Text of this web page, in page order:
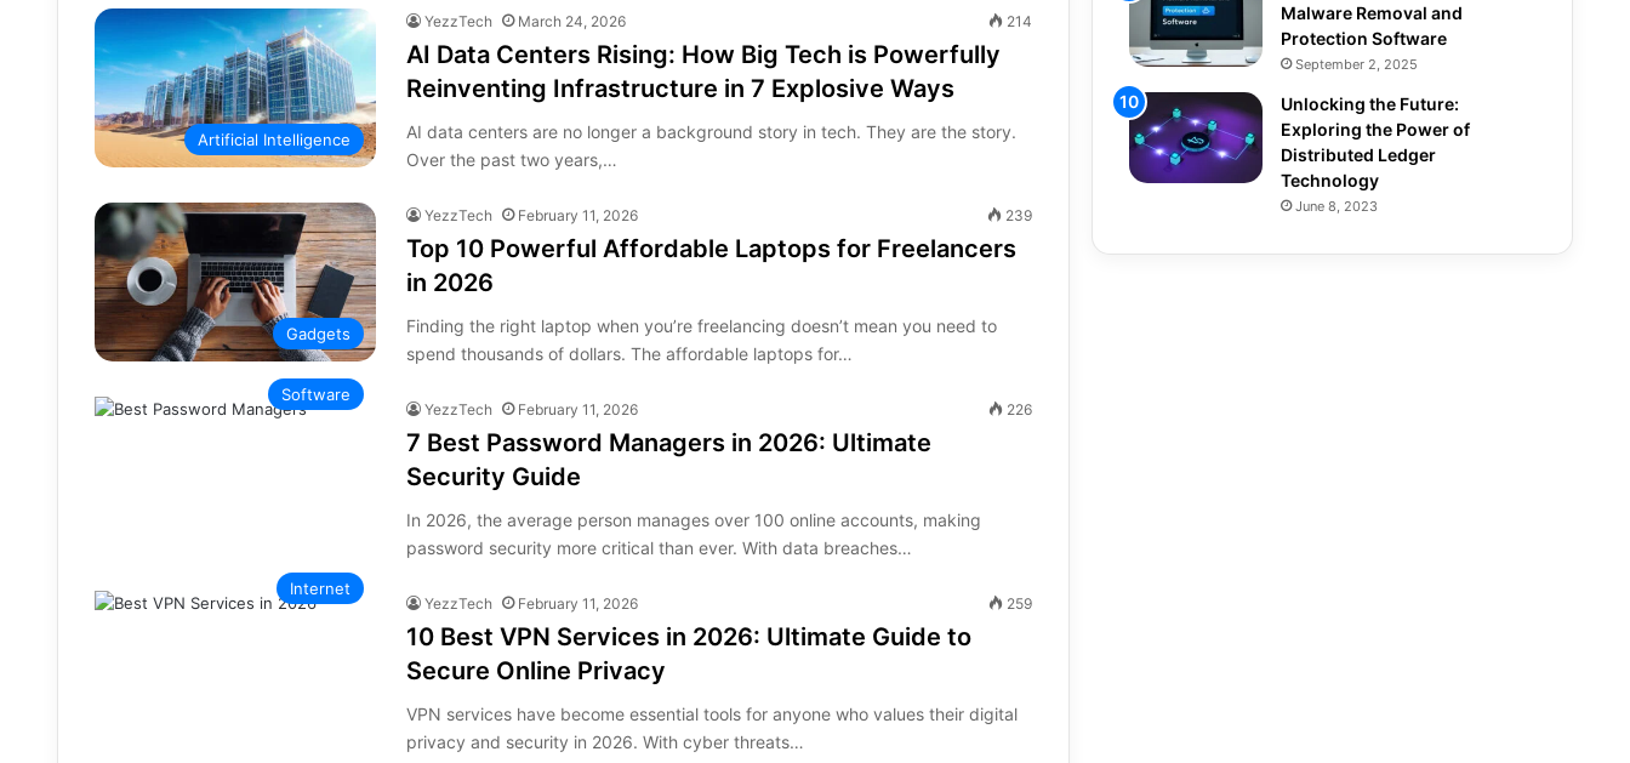
Artificial Intelligence
YezzTech March 24, 2026 214
AI Data Centers Rising: How Big Tech is Powerfully
Reinventing Infrastructure in 7 Explosive Ways
AI data centers are no longer a background story in tech. They are the story.
Over the past two years,…
Gadgets
YezzTech February 11, 2026 239
Top 10 Powerful Affordable Laptops for Freelancers
in 2026
Finding the right laptop when you’re freelancing doesn’t mean you need to
spend thousands of dollars. The affordable laptops for…
Software
YezzTech February 11, 2026 226
7 Best Password Managers in 2026: Ultimate
Security Guide
In 2026, the average person manages over 100 online accounts, making
password security more critical than ever. With data breaches…
Internet
YezzTech February 11, 2026 259
10 Best VPN Services in 2026: Ultimate Guide to
Secure Online Privacy
VPN services have become essential tools for anyone who values their digital
privacy and security in 2026. With cyber threats…
Malware Removal and
Protection Software
September 2, 2025
Unlocking the Future:
Exploring the Power of
Distributed Ledger
Technology
June 8, 2023